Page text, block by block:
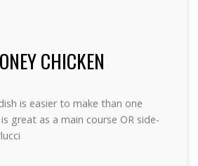
CHICKEN
is easier to make than one
great as a main course OR side-